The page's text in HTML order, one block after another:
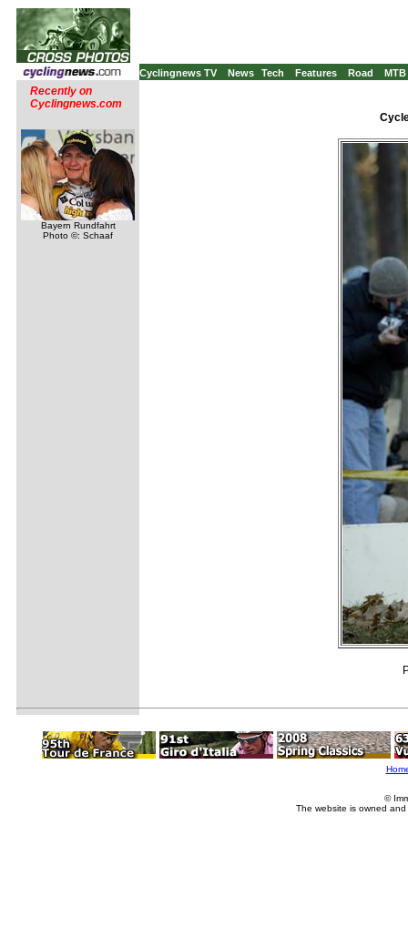
Cyclingnews TV News Tech Features Road MTB
Recently on
Cyclingnews.com
Bayern Rundfahrt
Photo ©: Schaaf
©
The website is owned